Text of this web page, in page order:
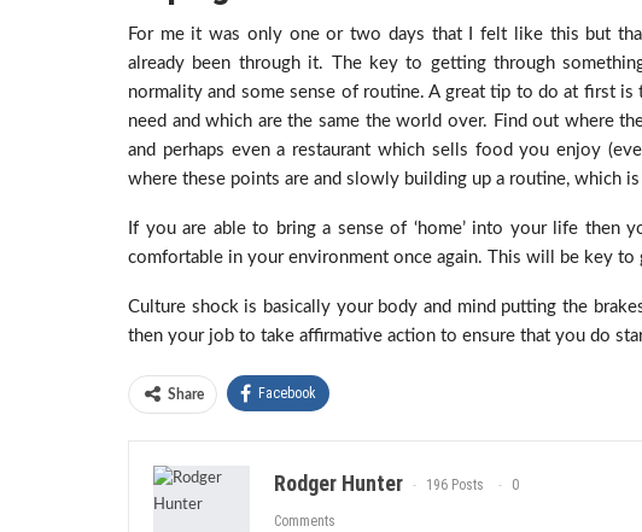
For me it was only one or two days that I felt like this but
already been through it. The key to getting through
normality and some sense of routine. A great tip to do at first is
need and which are the same the world over. Find out where
and perhaps even a restaurant which sells food you enjoy
where these points are and slowly building up a routine, which
If you are able to bring a sense of ‘home’ into your life
comfortable in your environment once again. This will be key to
Culture shock is basically your body and mind putting the
then your job to take affirmative action to ensure that you do
Share Facebook
Rodger Hunter 196 Posts 0
Comments